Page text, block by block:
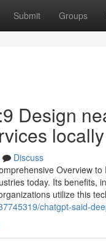
Submit Groups
Design
locally
Discuss
Overview
today. Its benefits,
utilize this
chatgpt-said-